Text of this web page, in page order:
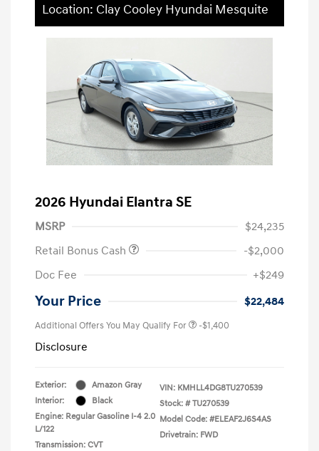
Location: Clay Cooley Hyundai Mesquite
2026 Hyundai Elantra SE
MSRP
$24,235
Retail Bonus Cash
-$2,000
Doc Fee
+$249
Your Price $22,484
Additional Offers You May Qualify For -$1,400
Disclosure
Exterior:
Amazon Gray
Interior:
Black
Engine: Regular Gasoline I-4 2.0
L/122
Transmission: CVT
VIN: KMHLL4DG8TU270539
Stock: # TU270539
Model Code: #ELEAF2J6S4AS
Drivetrain: FWD